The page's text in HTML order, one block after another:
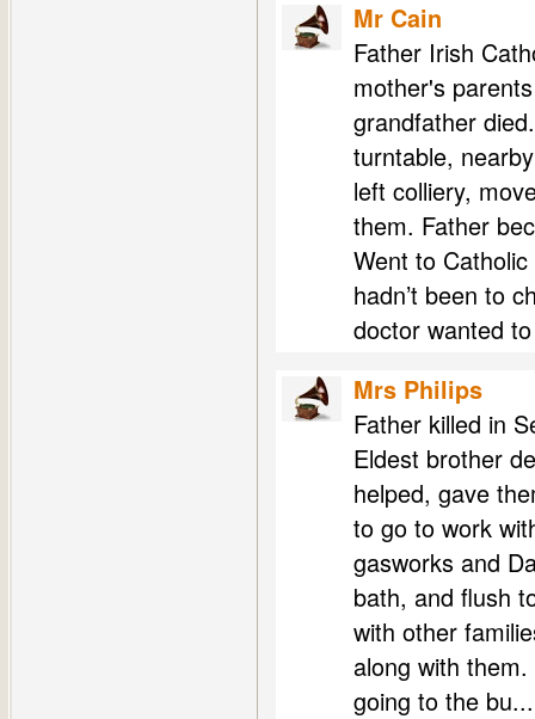
Mr Cain
Father Irish
mother's
grandfather
turntable,
left colliery,
them. Father
Went to
hadn’t been to
doctor wanted
Mrs Philips
Father killed in
Eldest brother
helped, gave
to go to work
gasworks and
bath, and flush
with other
along with
going to the bu...